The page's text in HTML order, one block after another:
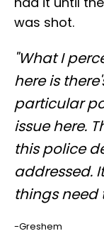
was shot.
"What I
here is
particular
issue here.
this police
addressed.
things need
-Greshem